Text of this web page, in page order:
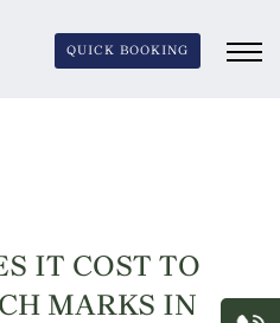
QUICK BOOKING
IT COST TO
MARKS IN